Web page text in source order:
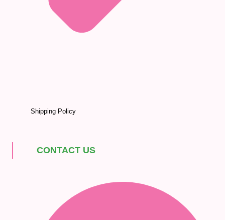
Shipping Policy
CONTACT US